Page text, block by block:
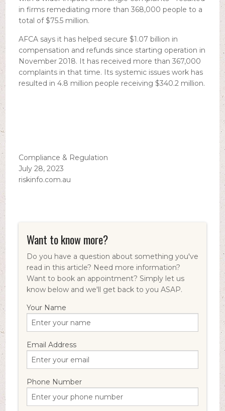
in firms remediating more than 368,000 people to a
total of $75.5 million.
AFCA says it has helped secure $1.07 billion in
compensation and refunds since starting operation in
November 2018. It has received more than 367,000
complaints in that time. Its systemic issues work has
resulted in 4.8 million people receiving $340.2 million.
Compliance & Regulation
July 28, 2023
riskinfo.com.au
Want to know more?
Do you have a question about something you've
read in this article? Need more information?
Want to book an appointment? Simply let us
know below and we'll get back to you ASAP.
Your Name
Email Address
Phone Number